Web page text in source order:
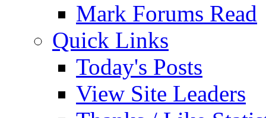
Mark Forums Read
Quick Links
Today's Posts
View Site Leaders